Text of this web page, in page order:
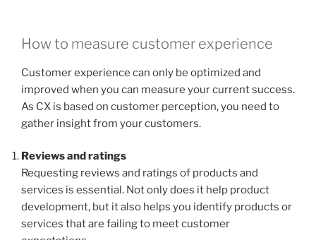
How to measure customer experience
Customer experience can only be optimized and
improved when you can measure your current success.
As CX is based on customer perception, you need to
gather insight from your customers.
Reviews and ratings
Requesting reviews and ratings of products and
services is essential. Not only does it help product
development, but it also helps you identify products or
services that are failing to meet customer